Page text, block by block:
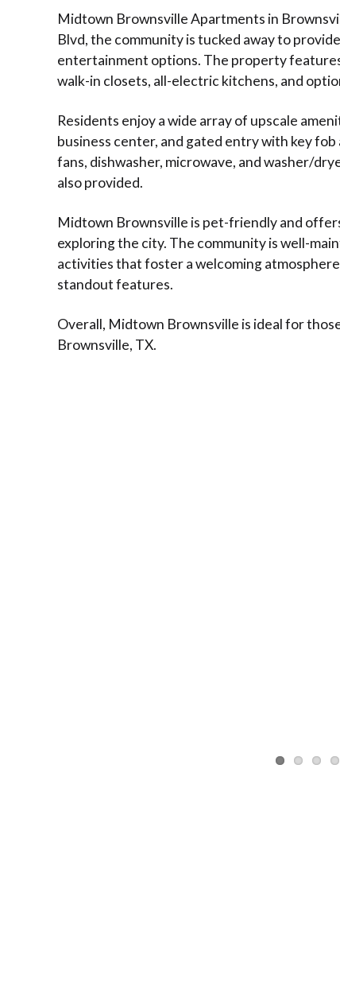
Midtown Brownsville Apartments in
Blvd, the community is tucked away to
entertainment options. The property
walk-in closets, all-electric kitchens, and
Residents enjoy a wide array of upscale
business center, and gated entry with key
fans, dishwasher, microwave, and washer/
also provided.
Midtown Brownsville is pet-friendly and
exploring the city. The community is well-
activities that foster a welcoming
standout features.
Overall, Midtown Brownsville is ideal for
Brownsville, TX.